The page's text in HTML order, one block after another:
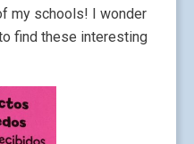
my schools! I wonder
find these interesting